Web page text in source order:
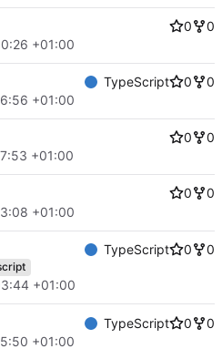
0
0
+01:00
TypeScript 0
0
+01:00
0
0
+01:00
0
0
+01:00
TypeScript 0 0
+01:00
TypeScript 0
0
+01:00